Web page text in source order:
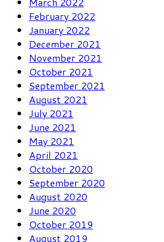
February 2022
January 2022
December 2021
November 2021
October 2021
September 2021
August 2021
July 2021
June 2021
May 2021
April 2021
October 2020
September 2020
August 2020
June 2020
October 2019
August 2019